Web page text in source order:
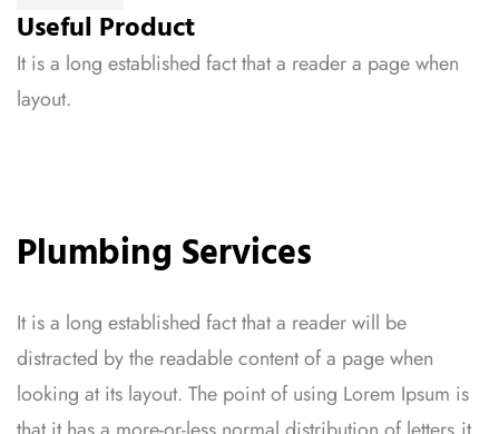
Useful Product
It is a long established fact that a reader a page when
layout.
Plumbing Services
It is a long established fact that a reader will be
distracted by the readable content of a page when
looking at its layout. The point of using Lorem Ipsum is